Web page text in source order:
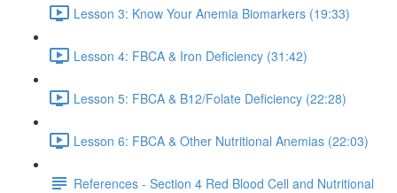
Lesson 3: Know Your Anemia Biomarkers (19:33)
Lesson 4: FBCA & Iron Deficiency (31:42)
Lesson 5: FBCA & B12/Folate Deficiency (22:28)
Lesson 6: FBCA & Other Nutritional Anemias (22:03)
References - Section 4 Red Blood Cell and Nutritional